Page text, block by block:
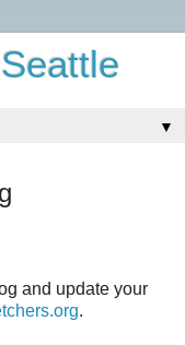
▼
and update your
.